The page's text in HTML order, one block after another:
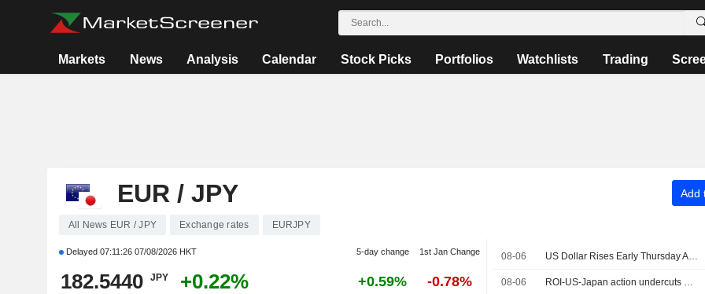
Markets News Analysis Calendar Stock Picks Portfolios Watchlists Trading
EUR / JPY Add
All News EUR / JPY Exchange rates EURJPY
Delayed 07:11:26 07/08/2026 HKT 5-day change 1st Jan Change
182.5440 JPY +0.22% +0.59% -0.78%
08-06 US Dollar Rises Early Thursday Ahead of Jobless Claims, Productivity
08-06 ROI-US-Japan action undercuts G7's historic FX role: Mike Dolan